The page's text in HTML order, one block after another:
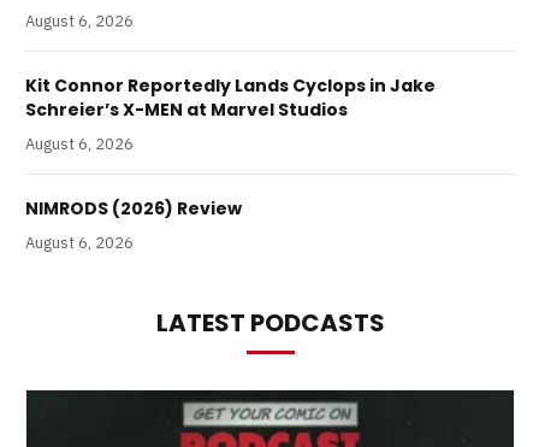
August 6, 2026
Kit Connor Reportedly Lands Cyclops in Jake
Schreier’s X-MEN at Marvel Studios
August 6, 2026
NIMRODS (2026) Review
August 6, 2026
LATEST PODCASTS